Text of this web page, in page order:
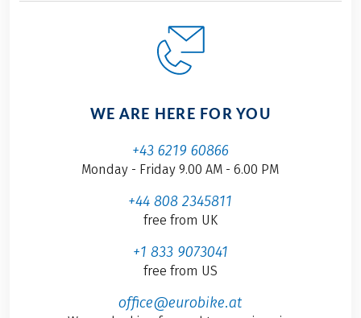
WE ARE HERE FOR YOU
+43 6219 60866
Monday - Friday 9.00 AM - 6.00 PM
+44 808 2345811
free from UK
+1 833 9073041
free from US
office@eurobike.at